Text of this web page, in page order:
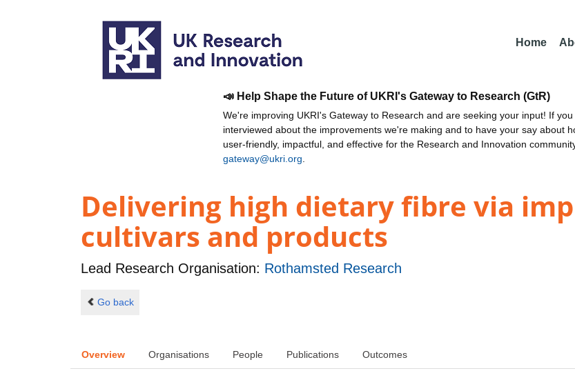
Home
📣 Help Shape the Future of UKRI's Gateway to Research (GtR)
We're improving UKRI's Gateway to Research and are seeking your input! If
interviewed about the improvements we're making and to have your say about
user-friendly, impactful, and effective for the Research and Innovation
gateway@ukri.org
Delivering high dietary fibre via
cultivars and products
Lead Research Organisation: Rothamsted Research
Go back
Overview Organisations People Publications Outcomes